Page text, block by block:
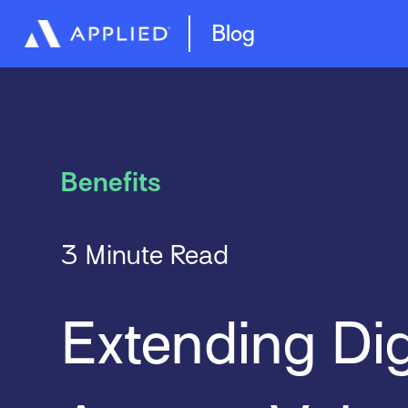
Blog
Benefits
3 Minute Read
Extending